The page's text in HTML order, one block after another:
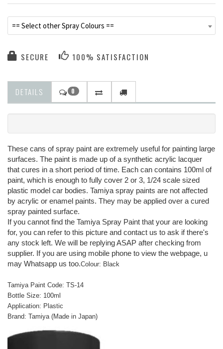
== Select other Spray Colours ==
SECURE 100% SATISFACTION
DETAILS 0
These cans of spray paint are extremely useful for painting large
surfaces. The paint is made up of a synthetic acrylic lacquer
that cures in a short period of time. Each can contains 100ml of
paint, which is enough to fully cover 2 or 3, 1/24 scale sized
plastic model car bodies. Tamiya spray paints are not affected
by acrylic or enamel paints. They may be applied over a cured
spray painted surface.
If you cannot find the Tamiya Spray Paint that your are looking
for, you can refer to this picture and contact us to ask if there's
any stock left. We will be replying ASAP after checking from
supplier. If you are using mobile phone to view the webpage, u
may Whatsapp us too.Colour: Black
Tamiya Paint Code: TS-14
Bottle Size: 100ml
Application: Plastic
Brand: Tamiya (Made in Japan)